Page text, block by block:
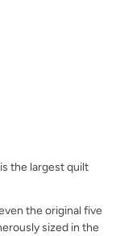
the largest quilt
the original five
sized in the